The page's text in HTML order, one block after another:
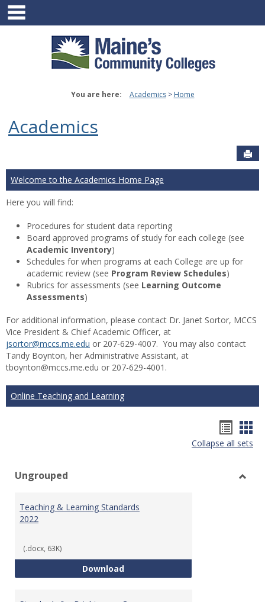
Skip
content
You are here: Academics Home
Academics
Welcome to the Academics Home Page
Here you will find:
Procedures for student data reporting
Board approved programs of study for each college (see
Academic Inventory)
Schedules for when programs at each College are up for
academic review (see Program Review Schedules)
Rubrics for assessments (see Learning Outcome
Assessments)
For additional information, please contact Dr. Janet Sortor, MCCS
Vice President & Chief Academic Officer, at
jsortor@mccs.me.edu or 207-629-4007. You may also contact
Tandy Boynton, her Administrative Assistant, at
tboynton@mccs.me.edu or 207-629-4001.
Online Teaching and Learning
list
Collapse all sets
Ungrouped
Teaching & Learning Standards
2022
(.docx, 63K)
DownloadTeaching & Learning Standards